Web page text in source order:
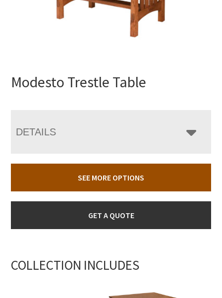
Modesto Trestle Table
DETAILS
SEE MORE OPTIONS
GET A QUOTE
COLLECTION INCLUDES